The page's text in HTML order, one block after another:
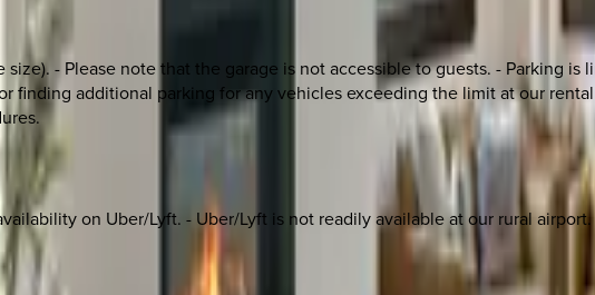
- Please note that the garage is not accessible to guests. - Parking
finding additional parking for any vehicles exceeding the limit at our
on Uber/Lyft. - Uber/Lyft is not readily available at our rural airport.